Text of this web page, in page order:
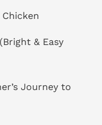
& Easy
Journey to